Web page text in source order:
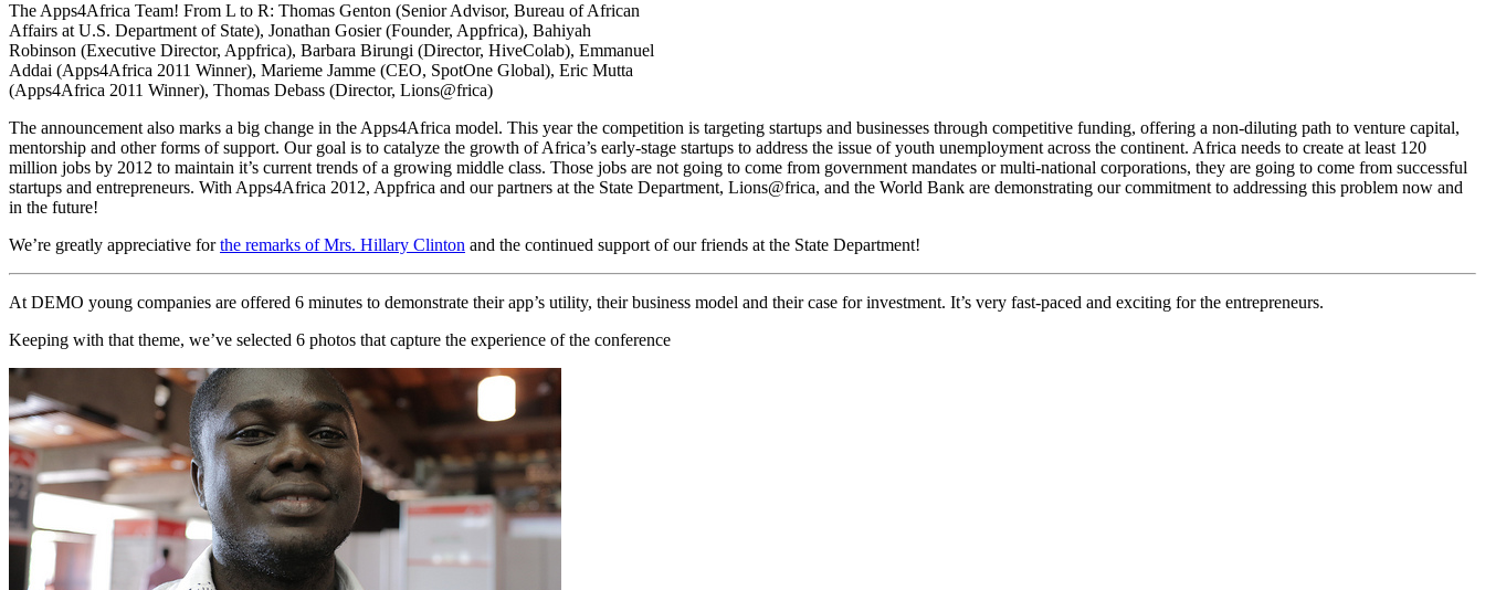
The Apps4Africa Team! From L to R: Thomas Genton (Senior Advisor, Bureau of African
Affairs at U.S. Department of State), Jonathan Gosier (Founder, Appfrica), Bahiyah
Robinson (Executive Director, Appfrica), Barbara Birungi (Director, HiveColab), Emmanuel
Addai (Apps4Africa 2011 Winner), Marieme Jamme (CEO, SpotOne Global), Eric Mutta
(Apps4Africa 2011 Winner), Thomas Debass (Director, Lions@frica)
The announcement also marks a big change in the Apps4Africa model. This year the competition is targeting startups and businesses through competitive funding, offering a non-diluting path to venture capital,
mentorship and other forms of support. Our goal is to catalyze the growth of Africa’s early-stage startups to address the issue of youth unemployment across the continent. Africa needs to create at least 120
million jobs by 2012 to maintain it’s current trends of a growing middle class. Those jobs are not going to come from government mandates or multi-national corporations, they are going to come from successful
startups and entrepreneurs. With Apps4Africa 2012, Appfrica and our partners at the State Department, Lions@frica, and the World Bank are demonstrating our commitment to addressing this problem now and
in the future!
We’re greatly appreciative forthe remarks of Mrs. Hillary Clinton and the continued support of our friends at the State Department!
At DEMO young companies are offered 6 minutes to demonstrate their app’s utility, their business model and their case for investment. It’s very fast-paced and exciting for the entrepreneurs.
Keeping with that theme, we’ve selected 6 photos that capture the experience of the conference